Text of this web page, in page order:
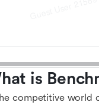
is
competitive world